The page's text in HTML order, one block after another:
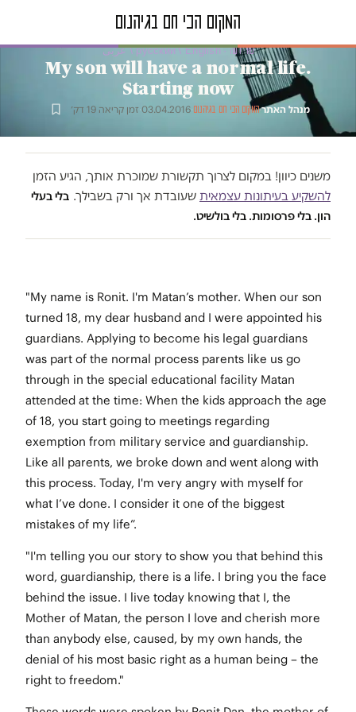
טור דעה · русский / English / عربى
My son will have a normal life.
Starting now
מנהל האתר·המקום הכי חם בגיהנום·
03.04.2016
·זמן קריאה 19 דק׳
משנים כיוון! במקום לצרוך תקשורת שמוכרת אותך, הגיע הזמן
להשקיע בעיתונות עצמאית שעובדת אך ורק בשבילך. בלי בעלי
הון. בלי פרסומות. בלי בולשיט.
"My name is Ronit. I'm Matan’s mother. When our son
turned 18, my dear husband and I were appointed his
guardians. Applying to become his legal guardians
was part of the normal process parents like us go
through in the special educational facility Matan
attended at the time: When the kids approach the age
of 18, you start going to meetings regarding
exemption from military service and guardianship.
Like all parents, we broke down and went along with
this process. Today, I'm very angry with myself for
what I’ve done. I consider it one of the biggest
mistakes of my life”.
"I'm telling you our story to show you that behind this
word, guardianship, there is a life. I bring you the face
behind the issue. I live today knowing that I, the
Mother of Matan, the person I love and cherish more
than anybody else, caused, by my own hands, the
denial of his most basic right as a human being – the
right to freedom."